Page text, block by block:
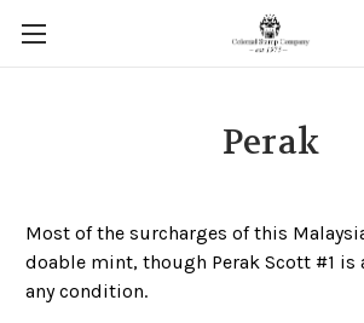
Perak
Most of the surcharges of this
doable mint, though Perak Scott #1 is
any condition.